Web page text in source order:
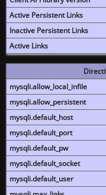
Active Persistent Links
Inactive Persistent Links
Active Links
mysqli.allow_local_infile
mysqli.allow_persistent
mysqli.default_host
mysqli.default_port
mysqli.default_pw
mysqli.default_socket
mysqli.default_user